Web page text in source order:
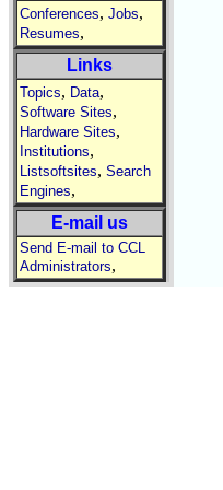
Conferences, Jobs,
Resumes,
Links
Topics, Data,
Software Sites,
Hardware Sites,
Institutions,
Listsoftsites, Search
Engines,
E-mail us
Send E-mail to CCL
Administrators,